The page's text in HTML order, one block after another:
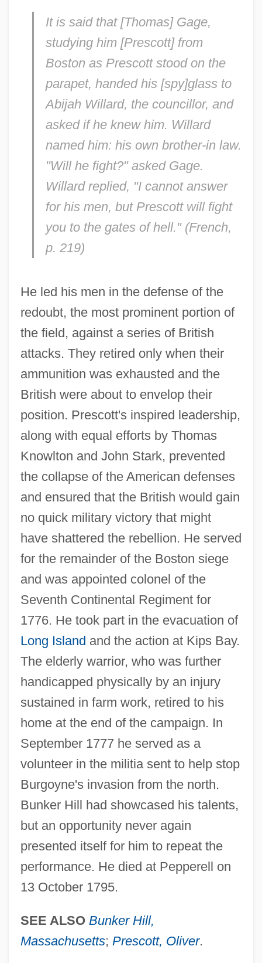
It is said that [Thomas] Gage,
studying him [Prescott] from
Boston as Prescott stood on the
parapet, handed his [spy]glass to
Abijah Willard, the councillor, and
asked if he knew him. Willard
named him: his own brother-in law.
"Will he fight?" asked Gage.
Willard replied, "I cannot answer
for his men, but Prescott will fight
you to the gates of hell." (French,
p. 219)
He led his men in the defense of the
redoubt, the most prominent portion of
the field, against a series of British
attacks. They retired only when their
ammunition was exhausted and the
British were about to envelop their
position. Prescott's inspired leadership,
along with equal efforts by Thomas
Knowlton and John Stark, prevented
the collapse of the American defenses
and ensured that the British would gain
no quick military victory that might
have shattered the rebellion. He served
for the remainder of the Boston siege
and was appointed colonel of the
Seventh Continental Regiment for
1776. He took part in the evacuation of
Long Island and the action at Kips Bay.
The elderly warrior, who was further
handicapped physically by an injury
sustained in farm work, retired to his
home at the end of the campaign. In
September 1777 he served as a
volunteer in the militia sent to help stop
Burgoyne's invasion from the north.
Bunker Hill had showcased his talents,
but an opportunity never again
presented itself for him to repeat the
performance. He died at Pepperell on
13 October 1795.
SEE ALSO Bunker Hill,
Massachusetts; Prescott, Oliver.